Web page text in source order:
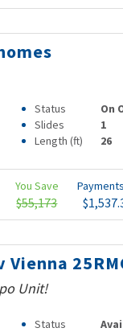
Status
On
Slides
1
Length (ft) 26
You Save
$55,173
Payments
Vienna
Unit!
Status